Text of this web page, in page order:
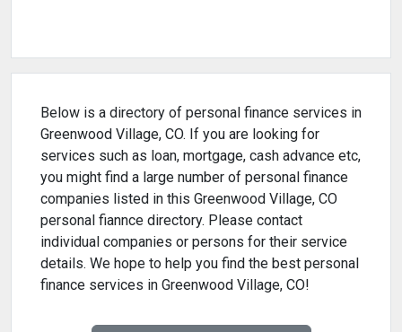
Below is a directory of personal finance services in
Greenwood Village, CO. If you are looking for
services such as loan, mortgage, cash advance etc,
you might find a large number of personal finance
companies listed in this Greenwood Village, CO
personal fiannce directory. Please contact
individual companies or persons for their service
details. We hope to help you find the best personal
finance services in Greenwood Village, CO!